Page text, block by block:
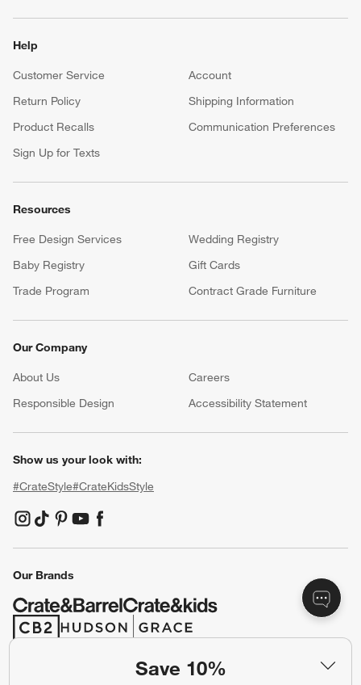
Save 10%
Help
Customer Service
Account
Return Policy
Shipping Information
Product Recalls
Communication Preferences
Sign Up for Texts
Resources
Free Design Services
Wedding Registry
Baby Registry
Gift Cards
Trade Program
Contract Grade Furniture
Our Company
About Us Careers
Responsible Design
Accessibility Statement
Show us your look with:
#CrateStyle#CrateKidsStyle
(Opens in new window)
(Opens in new window)
(Opens in new window)
(Opens in new window)
(Opens in new window)
Our Brands
(Opens in new window)
(Opens in new window)